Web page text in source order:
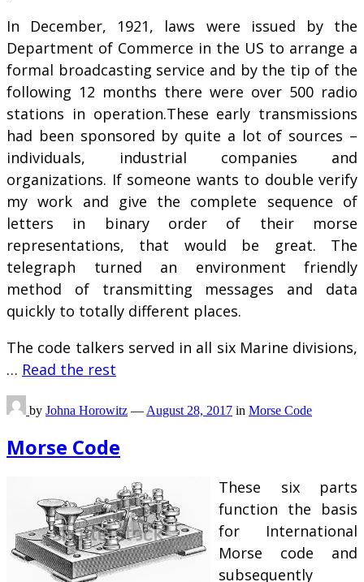
In December, 1921, laws were issued by the
Department of Commerce in the US to arrange a
formal broadcasting service and by the tip of the
following 12 months there were over 500 radio
stations in operation.These early transmissions
had been sponsored by quite a lot of sources –
individuals, industrial companies and
organizations. If someone wants to double verify
my work and give the complete sequence of
letters in binary order of their morse
representations, that would be great. The
telegraph turned an environment friendly
method of transmitting messages and data
quickly to totally different places.
The code talkers served in all six Marine divisions,
… Read the rest
by Johna Horowitz — August 28, 2017 in Morse Code
Morse Code
These six parts
function the basis
for International
Morse code and
subsequently